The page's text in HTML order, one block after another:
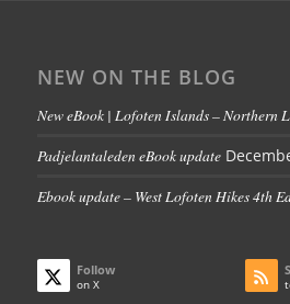
NEW ON THE BLOG
New eBook | Lofoten Islands – Northern
Padjelantaleden eBook update
Ebook update – West Lofoten Hikes 4th
Follow
on X